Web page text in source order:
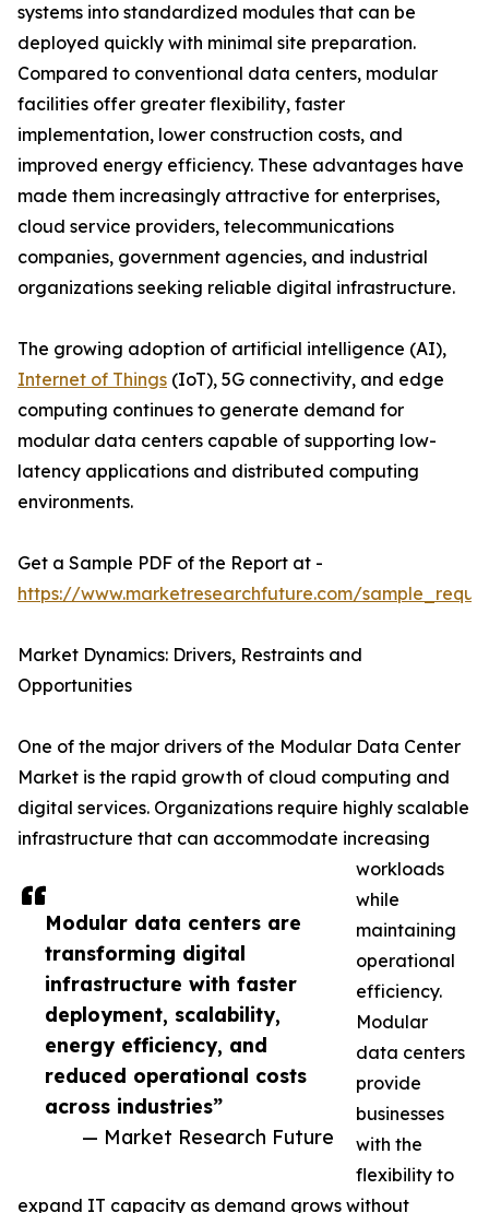
Modular data centers are
transforming digital
infrastructure with faster
deployment, scalability,
energy efficiency, and
reduced operational costs
across industries”
— Market Research Future
systems into standardized modules that can be
deployed quickly with minimal site preparation.
Compared to conventional data centers, modular
facilities offer greater flexibility, faster
implementation, lower construction costs, and
improved energy efficiency. These advantages have
made them increasingly attractive for enterprises,
cloud service providers, telecommunications
companies, government agencies, and industrial
organizations seeking reliable digital infrastructure.
The growing adoption of artificial intelligence (AI),
Internet of Things (IoT), 5G connectivity, and edge
computing continues to generate demand for
modular data centers capable of supporting low-
latency applications and distributed computing
environments.
Get a Sample PDF of the Report at -
https://www.marketresearchfuture.com/
Market Dynamics: Drivers, Restraints and
Opportunities
One of the major drivers of the Modular Data Center
Market is the rapid growth of cloud computing and
digital services. Organizations require highly scalable
infrastructure that can accommodate increasing
workloads
while
maintaining
operational
efficiency.
Modular
data centers
provide
businesses
with the
flexibility to
expand IT capacity as demand grows without